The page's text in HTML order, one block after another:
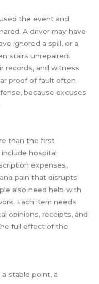
the event and
A driver may have
ignored a spill, or a
stairs unrepaired.
records, and witness
proof of fault often
because excuses
than the first
hospital
expenses,
pain that disrupts
also need help with
Each item needs
opinions, receipts, and
full effect of the
stable point, a